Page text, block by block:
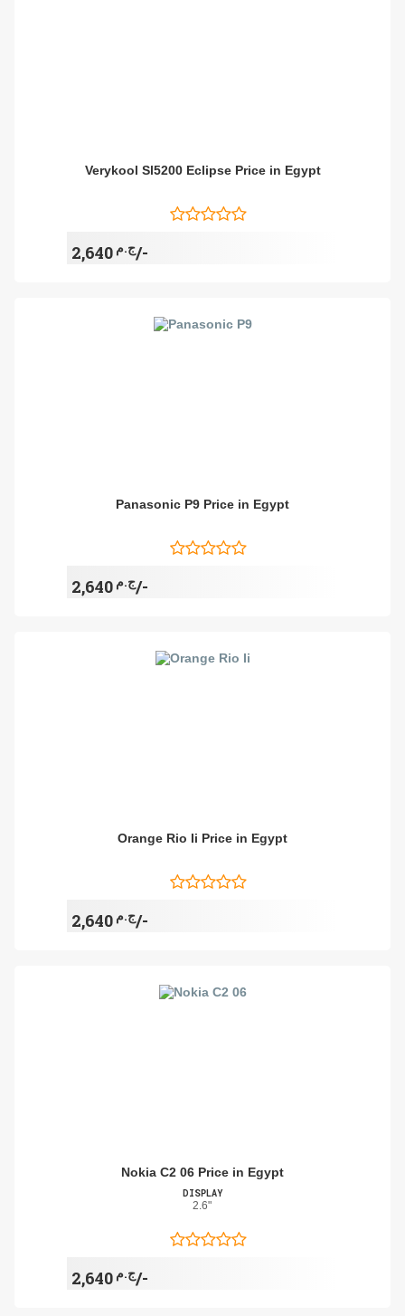
Verykool Sl5200 Eclipse Price in Egypt
ج.م2,640/-
Panasonic P9 Price in Egypt
ج.م2,640/-
Orange Rio Ii Price in Egypt
ج.م2,640/-
Nokia C2 06 Price in Egypt
DISPLAY
2.6"
ج.م2,640/-